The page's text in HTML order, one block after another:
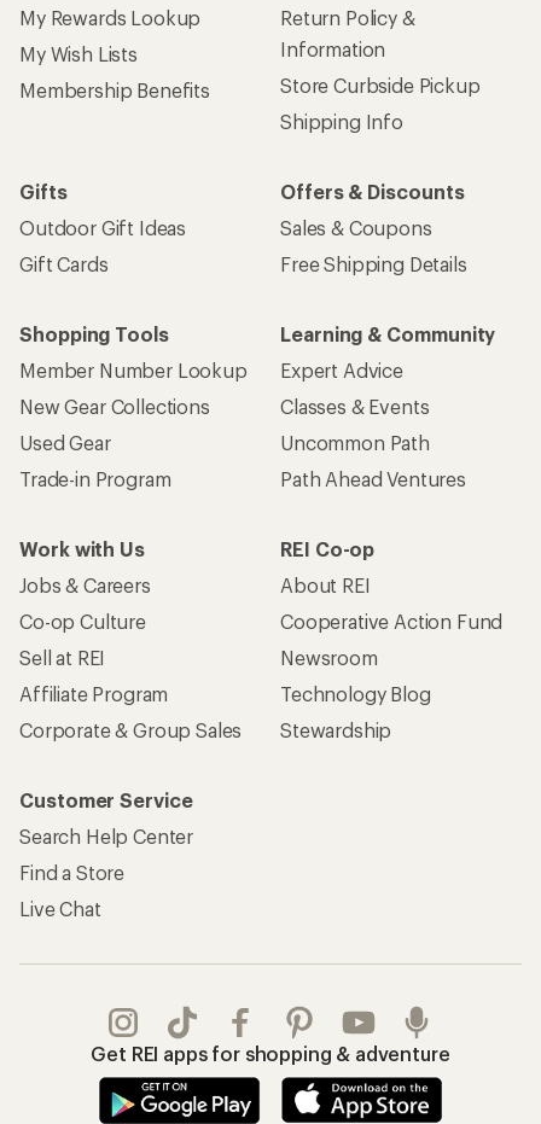
My Rewards Lookup
My Wish Lists
Membership Benefits
Return Policy &
Information
Store Curbside Pickup
Shipping Info
Gifts
Outdoor Gift Ideas
Gift Cards
Offers & Discounts
Sales & Coupons
Free Shipping Details
Shopping Tools
Member Number Lookup
New Gear Collections
Used Gear
Trade-in Program
Learning & Community
Expert Advice
Classes & Events
Uncommon Path
Path Ahead Ventures
Work with Us
Jobs & Careers
Co-op Culture
Sell at REI
Affiliate Program
Corporate & Group Sales
REI Co-op
About REI
Cooperative Action Fund
Newsroom
Technology Blog
Stewardship
Customer Service
Search Help Center
Find a Store
Live Chat
Get REI apps for shopping & adventure